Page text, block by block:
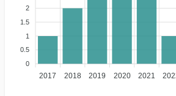
2
1.5
1
0.5
0
2017 2018 2019 2020 2021